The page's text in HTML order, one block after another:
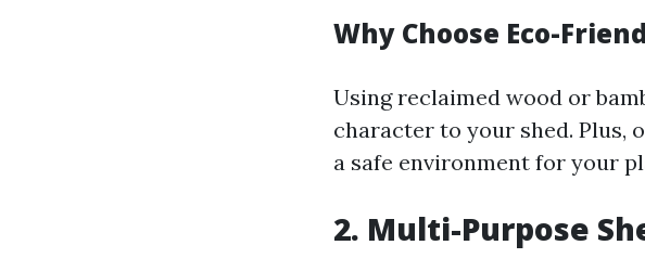
Why Choose Eco-
Using reclaimed wood or
character to your shed. Plus,
a safe environment for your
2. Multi-Purpose